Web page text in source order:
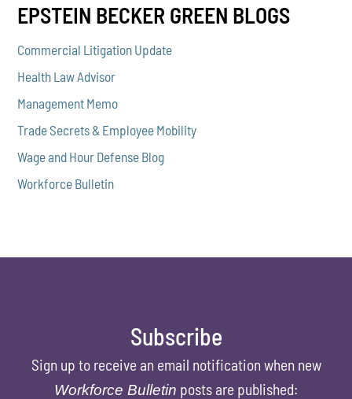
EPSTEIN BECKER GREEN BLOGS
Commercial Litigation Update
Health Law Advisor
Management Memo
Trade Secrets & Employee Mobility
Wage and Hour Defense Blog
Workforce Bulletin
Subscribe
Sign up to receive an email notification when new
Workforce Bulletin posts are published: